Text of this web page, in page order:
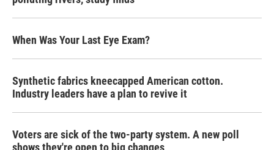
When Was Your Last Eye Exam?
Synthetic fabrics kneecapped American cotton.
Industry leaders have a plan to revive it
Voters are sick of the two-party system. A new poll
shows they're open to big changes